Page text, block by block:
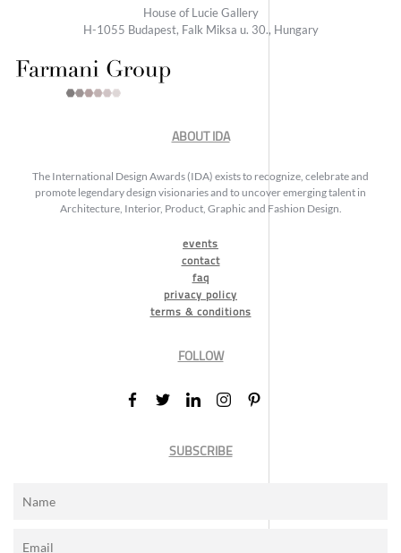
House of Lucie Gallery
H-1055 Budapest, Falk Miksa u. 30., Hungary
ABOUT IDA
The International Design Awards (IDA) exists to recognize, celebrate and
promote legendary design visionaries and to uncover emerging talent in
Architecture, Interior, Product, Graphic and Fashion Design.
events
contact
faq
privacy policy
terms & conditions
FOLLOW
SUBSCRIBE